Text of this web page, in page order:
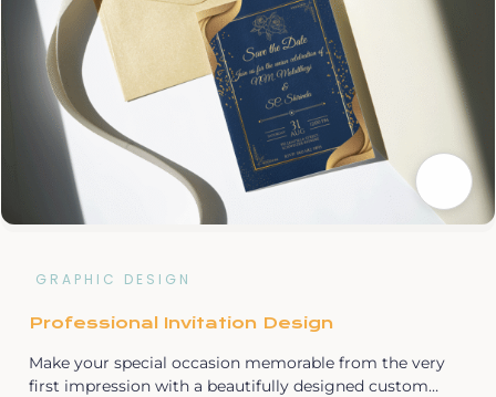
GRAPHIC DESIGN
Professional Invitation Design
Make your special occasion memorable from the very
first impression with a beautifully designed custom…